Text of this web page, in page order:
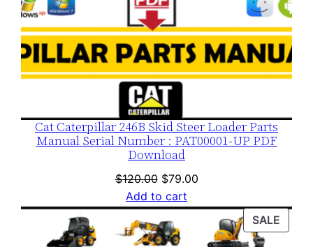
Cat Caterpillar 246B Skid Steer Loader Parts
Manual Serial Number : PAT00001-UP PDF
Download
$120.00 Original
price
was:
$120.00.
$79.00Current
is:
$79.00.
Add to cart
SALE
ON